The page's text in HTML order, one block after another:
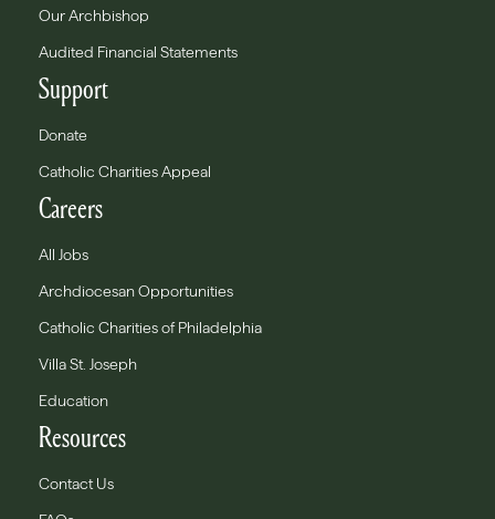
Our Archbishop
Audited Financial Statements
Support
Donate
Catholic Charities Appeal
Careers
All Jobs
Archdiocesan Opportunities
Catholic Charities of Philadelphia
Villa St. Joseph
Education
Resources
Contact Us